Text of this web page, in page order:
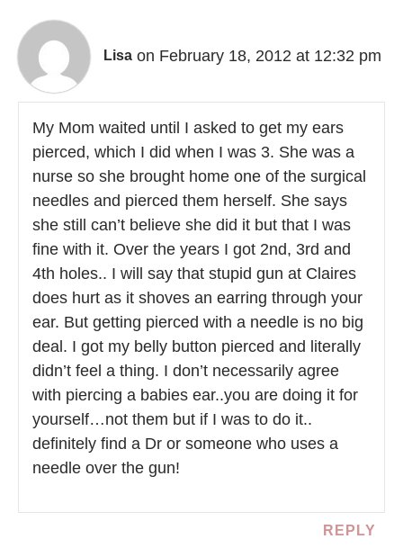
Lisa on February 18, 2012 at 12:32 pm
My Mom waited until I asked to get my ears
pierced, which I did when I was 3. She was a
nurse so she brought home one of the surgical
needles and pierced them herself. She says
she still can’t believe she did it but that I was
fine with it. Over the years I got 2nd, 3rd and
4th holes.. I will say that stupid gun at Claires
does hurt as it shoves an earring through your
ear. But getting pierced with a needle is no big
deal. I got my belly button pierced and literally
didn’t feel a thing. I don’t necessarily agree
with piercing a babies ear..you are doing it for
yourself…not them but if I was to do it..
definitely find a Dr or someone who uses a
needle over the gun!
REPLY